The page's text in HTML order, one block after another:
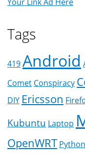
Tags
419Android
Comet Conspiracy
DIY Ericsson
Kubuntu Laptop
OpenWRT Python